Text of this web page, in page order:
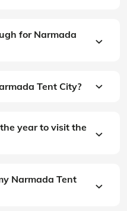
for Narmada
Tent City?
year to visit the
Narmada Tent